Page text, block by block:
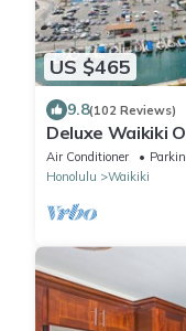
US $465
9.8(102 Reviews)
Deluxe Waikiki
Air Conditioner
Honolulu
Waikiki